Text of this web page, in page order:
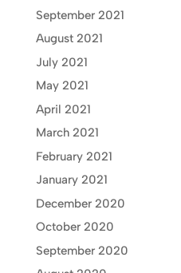
September 2021
August 2021
July 2021
May 2021
April 2021
March 2021
February 2021
January 2021
December 2020
October 2020
September 2020